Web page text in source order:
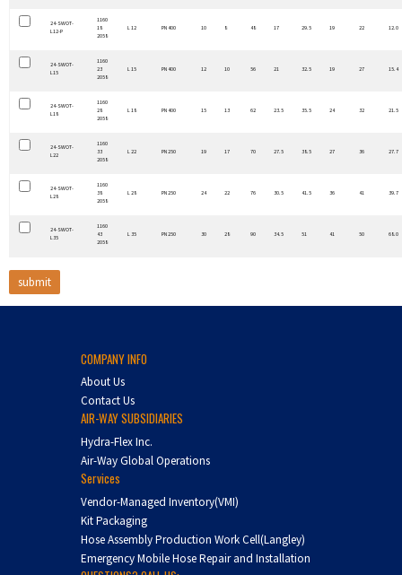
24-SWOT-
L12-P
1160
18
2058
L 12 PN 400 10 8 48 17 29.5 19 22 12.0
24-SWOT-
L15
1160
23
2058
L 15 PN 400 12 10 56 21 32.5 19 27 15.4
24-SWOT-
L18
1160
28
2058
L 18 PN 400 15 13 62 23.5 35.5 24 32 21.5
24-SWOT-
L22
1160
33
2058
L 22 PN 250 19 17 70 27.5 38.5 27 36 27.7
24-SWOT-
L28
1160
38
2058
L 28 PN 250 24 22 76 30.5 41.5 36 41 39.7
24-SWOT-
L35
1160
43
2058
L 35 PN 250 30 28 90 34.5 51 41 50 68.0
COMPANY INFO
About Us
Contact Us
AIR-WAY SUBSIDIARIES
Hydra-Flex Inc.
Air-Way Global Operations
Services
Vendor-Managed Inventory(VMI)
Kit Packaging
Hose Assembly Production Work Cell(Langley)
Emergency Mobile Hose Repair and Installation